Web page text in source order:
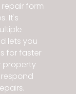
repair form
It's
lets you
for faster
property